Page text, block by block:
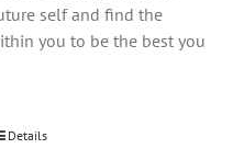
self and find the
you to be the best you
Details